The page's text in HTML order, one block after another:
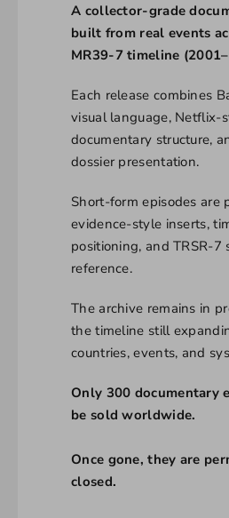
A collector-grade
built from real events
MR39-7 timeline
Each release combines
visual language, Netflix-
documentary structure,
dossier presentation.
Short-form episodes are
evidence-style inserts,
positioning, and TRSR-7
reference.
The archive remains in
the timeline still
countries, events, and
Only 300 documentary
be sold worldwide.
Once gone, they are
closed.